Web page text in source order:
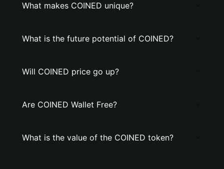
What makes COINED unique?
What is the future potential of COINED?
Will COINED price go up?
Are COINED Wallet Free?
What is the value of the COINED token?